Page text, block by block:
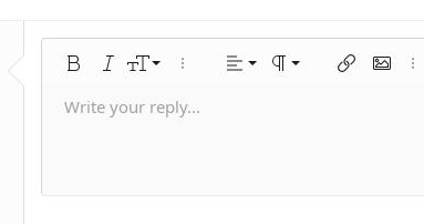
Bold ItalicFont size
10
More options…
Alignment
Align left
Paragraph format
Normal Insert link
Insert
Text color
Font familyArial
Strike-through
Underline
SmiliesMediaQuoteInsert tableInsert horizontal line
RedoRemove formatting
Toggle BB code
Drafts
Write your reply...